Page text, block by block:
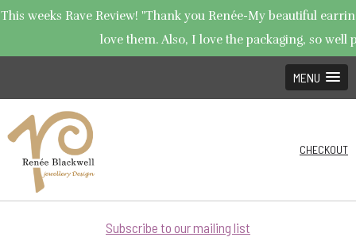
This weeks Rave Review! "Thank you Renée-My beautiful
love them. Also, I love the packaging, so well
MENU
CHECKOUT
Subscribe to our mailing list